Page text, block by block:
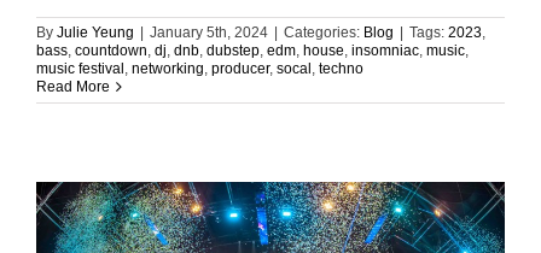
By Julie Yeung | January 5th, 2024 | Categories: Blog | Tags: 2023,
bass, countdown, dj, dnb, dubstep, edm, house, insomniac, music,
music festival, networking, producer, socal, techno
Read More